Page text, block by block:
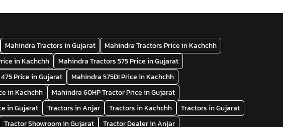
Mahindra Tractors in Gujarat
Mahindra Tractors Price in Kachchh
in Kachchh
Mahindra Tractors 575 Price in Gujarat
Price in Gujarat
Mahindra 575DI Price in Kachchh
in Kachchh
Mahindra 60HP Tractor Price in Gujarat
in Gujarat Tractors in Anjar Tractors in Kachchh
Tractors in Gujarat
Tractor Showroom in Gujarat
Tractor Dealer in Anjar